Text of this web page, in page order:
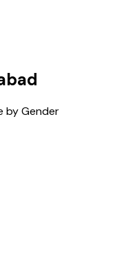
by Gender